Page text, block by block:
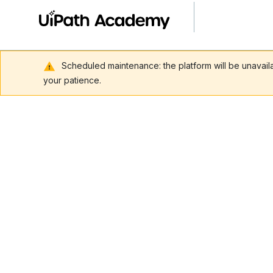
Scheduled maintenance: the platform will be
your patience.